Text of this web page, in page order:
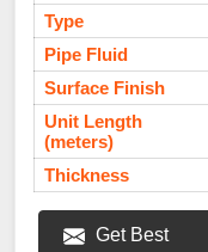
Type
Pipe Fluid
Surface Finish
Unit Length
(meters)
Thickness
Get Best